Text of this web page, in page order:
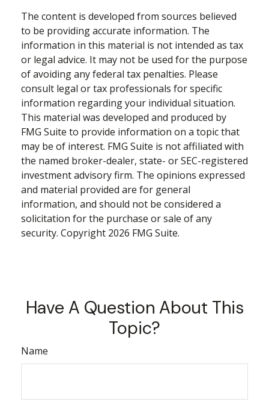
The content is developed from sources believed
to be providing accurate information. The
information in this material is not intended as tax
or legal advice. It may not be used for the purpose
of avoiding any federal tax penalties. Please
consult legal or tax professionals for specific
information regarding your individual situation.
This material was developed and produced by
FMG Suite to provide information on a topic that
may be of interest. FMG Suite is not affiliated with
the named broker-dealer, state- or SEC-registered
investment advisory firm. The opinions expressed
and material provided are for general
information, and should not be considered a
solicitation for the purchase or sale of any
security. Copyright 2026 FMG Suite.
Have A Question About This
Topic?
Name